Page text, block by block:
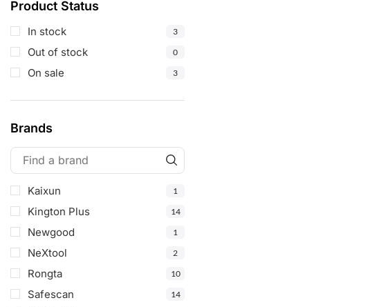
Product Status
In stock 3
Out of stock 0
On sale 3
Brands
Kaixun 1
Kington Plus 14
Newgood 1
NeXtool 2
Rongta 10
Safescan 14